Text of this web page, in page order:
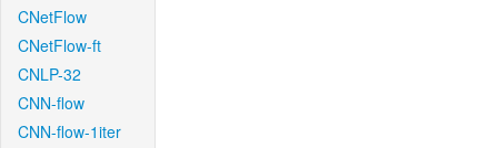
CNetFlow
CNetFlow-ft
CNLP-32
CNN-flow
CNN-flow-1iter